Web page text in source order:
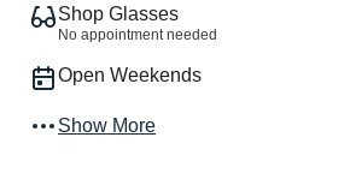
Shop Glasses
No appointment needed
Open Weekends
Show More